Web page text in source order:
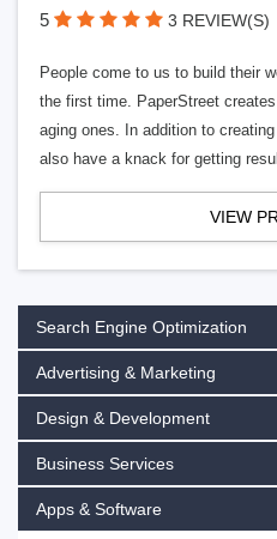
5 3 REVIEW(S)
People come to us to build their
the first time. PaperStreet
aging ones. In addition to
also have a knack for getting
VIEW
Search Engine Optimization
Advertising & Marketing
Design & Development
Business Services
Apps & Software